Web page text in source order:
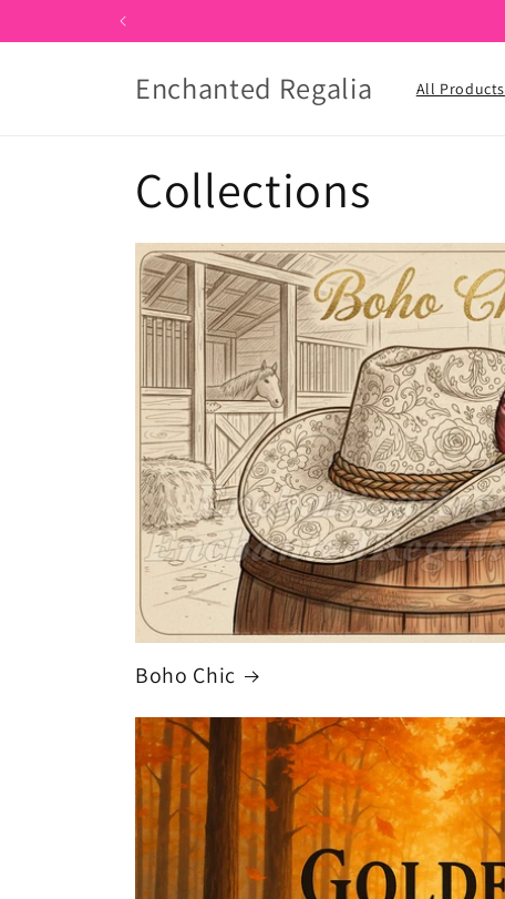
Enchanted Regalia All Products
Collections
Boho Chic